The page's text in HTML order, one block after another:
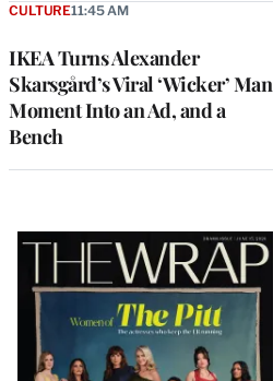
IKEA Turns Alexander
Skarsgård’s Viral ‘Wicker’ Man
Moment Into an Ad, and a
Bench
CULTURE11:45 AM
Latest
Magazine
Issue